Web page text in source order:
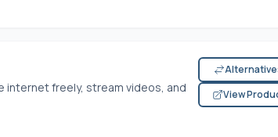
internet freely, stream videos, and
View